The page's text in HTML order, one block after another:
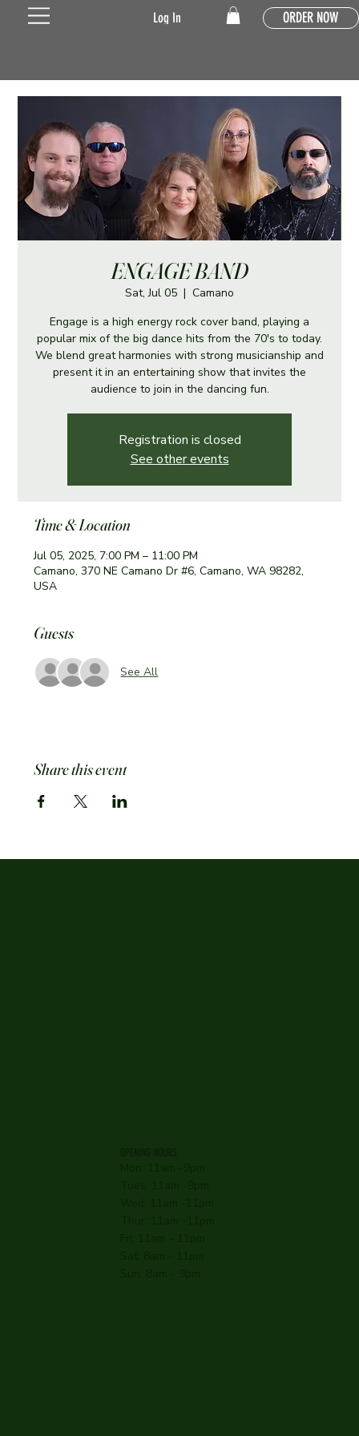
ORDER NOW
Log In
ENGAGE BAND
Sat, Jul 05
  |
Camano
Engage is a high energy rock cover band, playing a
popular mix of the big dance hits from the 70's to today.
We blend great harmonies with strong musicianship and
present it in an entertaining show that invites the
audience to join in the dancing fun.
Registration is closed
See other events
Time & Location
Jul 05, 2025, 7:00 PM – 11:00 PM
Camano, 370 NE Camano Dr #6, Camano, WA 98282,
USA
Guests
See All
Share this event